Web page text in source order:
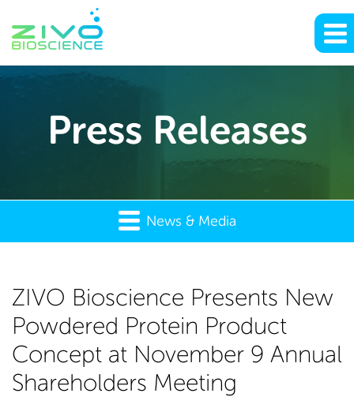
Press Releases
News & Media
ZIVO
Bioscience
Presents
ZIVO Bioscience Presents New
Powdered Protein Product
Concept at November 9 Annual
Shareholders Meeting